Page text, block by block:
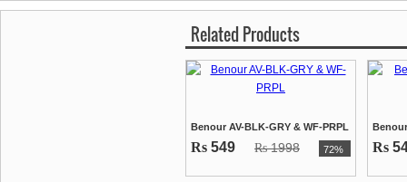
Related Products
Benour AV-BLK-GRY & WF-PRPL
Rs 549 Rs 1998 72% Rs